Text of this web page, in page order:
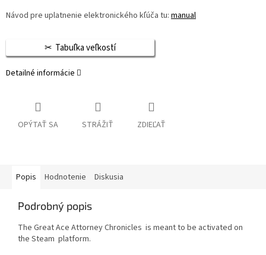
Návod pre uplatnenie elektronického kľúča tu: manual
Tabuľka veľkostí
Detailné informácie
OPÝTAŤ SA STRÁŽIŤ ZDIEĽAŤ
Popis Hodnotenie Diskusia
Podrobný popis
The Great Ace Attorney Chronicles is meant to be activated on
the Steam platform.